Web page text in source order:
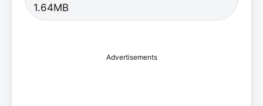
1.64MB
Advertisements